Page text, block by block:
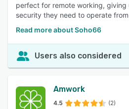
perfect for remote working, giving
security they need to operate
Read more about Soho66
Users also considered
Amwork
4.5 (2)